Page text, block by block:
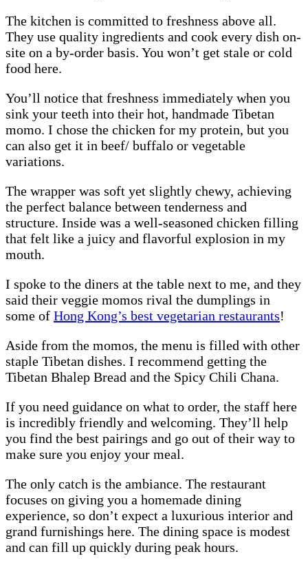
The kitchen is committed to freshness above all.
They use quality ingredients and cook every dish on-
site on a by-order basis. You won’t get stale or cold
food here.
You’ll notice that freshness immediately when you
sink your teeth into their hot, handmade Tibetan
momo. I chose the chicken for my protein, but you
can also get it in beef/ buffalo or vegetable
variations.
The wrapper was soft yet slightly chewy, achieving
the perfect balance between tenderness and
structure. Inside was a well-seasoned chicken filling
that felt like a juicy and flavorful explosion in my
mouth.
I spoke to the diners at the table next to me, and they
said their veggie momos rival the dumplings in
some of Hong Kong’s best vegetarian restaurants!
Aside from the momos, the menu is filled with other
staple Tibetan dishes. I recommend getting the
Tibetan Bhalep Bread and the Spicy Chili Chana.
If you need guidance on what to order, the staff here
is incredibly friendly and welcoming. They’ll help
you find the best pairings and go out of their way to
make sure you enjoy your meal.
The only catch is the ambiance. The restaurant
focuses on giving you a homemade dining
experience, so don’t expect a luxurious interior and
grand furnishings here. The dining space is modest
and can fill up quickly during peak hours.